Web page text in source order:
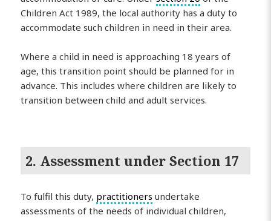
Children Act 1989, the local authority has a duty to
accommodate such children in need in their area.
Where a child in need is approaching 18 years of
age, this transition point should be planned for in
advance. This includes where children are likely to
transition between child and adult services.
2. Assessment under Section 17
To fulfil this duty, practitioners undertake
assessments of the needs of individual children,